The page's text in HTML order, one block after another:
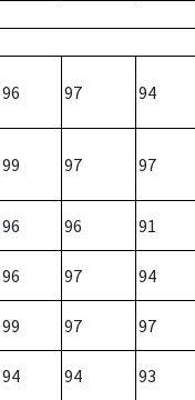
96 97 94
99 97 97
96 96 91
96 97 94
99 97 97
94 94 93